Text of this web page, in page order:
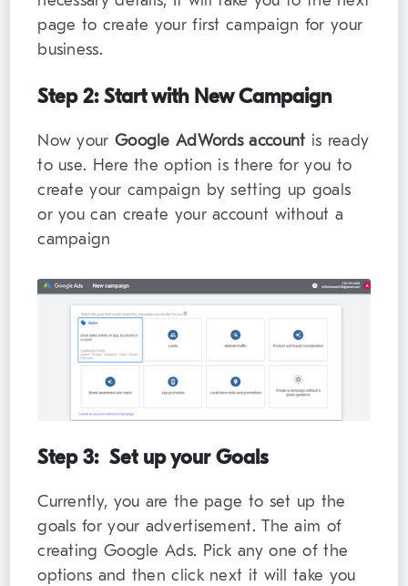
page to create your first campaign for your
business.
Step 2: Start with New Campaign
Now your Google AdWords account is ready
to use. Here the option is there for you to
create your campaign by setting up goals
or you can create your account without a
campaign
Step 3: Set up your Goals
Currently, you are the page to set up the
goals for your advertisement. The aim of
creating Google Ads. Pick any one of the
options and then click next it will take you